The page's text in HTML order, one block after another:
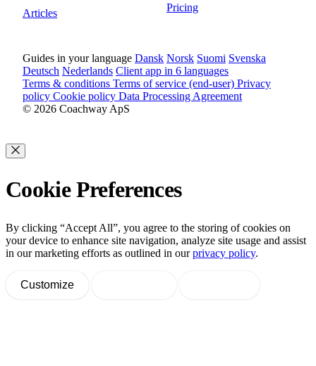
Articles
Pricing
Guides in your language Dansk Norsk Suomi Svenska
Deutsch Nederlands Client app in 6 languages
Terms & conditions Terms of service (end-user) Privacy
policy Cookie policy Data Processing Agreement
© 2026 Coachway ApS
Cookie Preferences
By clicking “Accept All”, you agree to the storing of cookies on
your device to enhance site navigation, analyze site usage and assist
in our marketing efforts as outlined in ourprivacy policy.
Customize